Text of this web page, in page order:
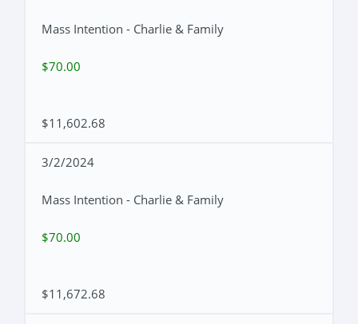
Mass Intention - Charlie & Family
$70.00
$11,602.68
3/2/2024
Mass Intention - Charlie & Family
$70.00
$11,672.68